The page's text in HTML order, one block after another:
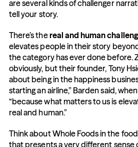
are several kinds of challenger
tell your story.
There’s the real and human
elevates people in their story
the category has ever done before.
obviously, but their founder, Tony
about being in the happiness
starting an airline,” Barden said,
“because what matters to us is
real and human.”
Think about Whole Foods in the food
that presents a very different sense